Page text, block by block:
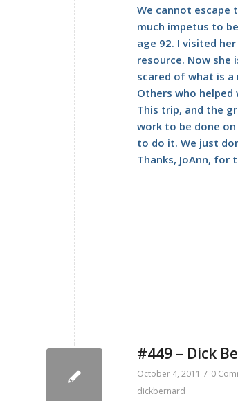
We cannot escape
much impetus to
age 92. I visited
resource. Now she
scared of what is a
Others who
This trip, and the
work to be done
to do it. We just
Thanks, JoAnn, for
#449 – Dick
October 4, 2011 / 0
dickbernard